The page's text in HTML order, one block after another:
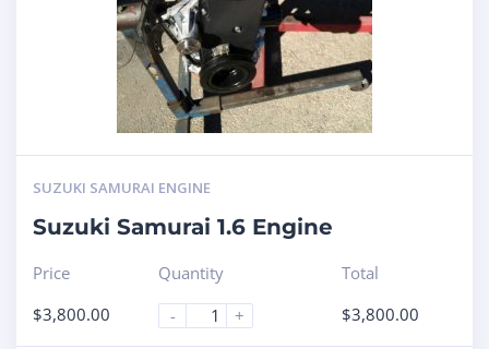
SUZUKI SAMURAI ENGINE
Suzuki Samurai 1.6 Engine
Price
$3,800.00
Quantity
-
+
Total
$3,800.00